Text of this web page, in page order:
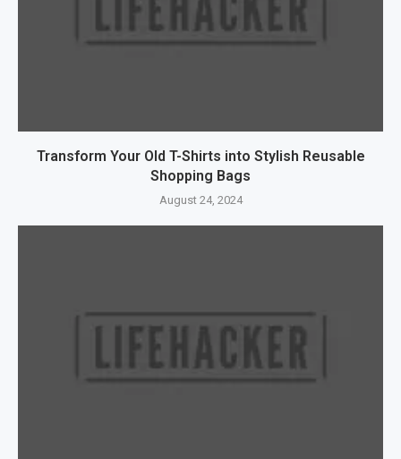
Transform Your Old T-Shirts into Stylish Reusable
Shopping Bags
August 24, 2024